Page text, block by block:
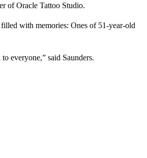
of Oracle Tattoo Studio.
with memories: Ones of 51-year-old
everyone,” said Saunders.